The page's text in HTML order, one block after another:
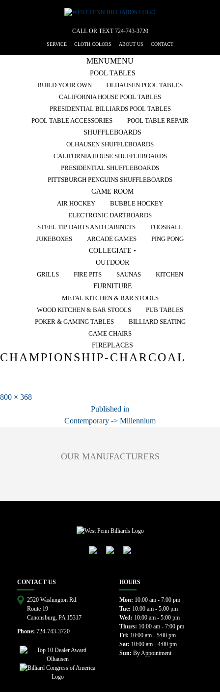
CALL OR TEXT724-743-3720
SERVICE CLOTH COLORS ABOUT US CONTACT
MENUMENU
POOL TABLES
BUILD YOUR OWN
OLHAUSEN POOL TABLES
CALIFORNIA HOUSE POOL TABLES
PRESIDENTIAL BILLIARDS POOL TABLES
POOL TABLE ACCESSORIES
POOL TABLE REPAIR
SHUFFLEBOARDS
OLHAUSEN SHUFFLEBOARDS
CALIFORNIA HOUSE SHUFFLEBOARDS
PRESIDENTIAL SHUFFLEBOARDS
PITTSBURGH PENGUINS SHUFFLEBOARDS
GAME ROOM
AIR HOCKEY
BUBBLE HOCKEY
ELECTRONIC DARTBOARDS
STEEL TIP DARTS AND CABINETS
FOOSBALL
JUKEBOXES
ARCADE GAMES
PING PONG
COLLEGIATE •
OUTDOOR
GRILLS
FIRE PITS SAUNAS
KITCHEN
FURNITURE
METAL KITCHEN & BAR STOOLS
WOOD KITCHEN & BAR STOOLS
PUB TABLES
POKER & GAMING TABLES
BILLIARD SEATING
GAME CHAIRS
FIREPLACES
CHAMPIONSHIP-CHARCOAL
Full
800 × 368
NAVIGATION
Published in
Contemporary -> Millennium
OUR MANUFACTURERS
CONTACT US
2520 Washington Rd.
Route 19
Canonsburg, PA 15317
Phone: 724-743-3720
HOURS
Mon: 10:00 am - 7:00 pm
Tue: 10:00 am - 5:00 pm
Wed: 10:00 am - 5:00 pm
Thurs: 10:00 am - 7:00 pm
Fri: 10:00 am - 5:00 pm
Sat: 10:00 am - 4:00 pm
Sun: By Appointment